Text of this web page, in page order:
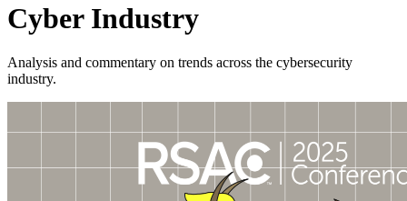
Cyber Industry
Analysis and commentary on trends across the cybersecurity
industry.